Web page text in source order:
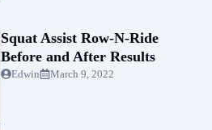
Squat Assist Row-N-Ride
Before and After Results
Edwin March 9, 2022